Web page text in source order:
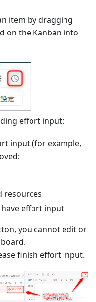
item by dragging
on the Kanban into
effort input:
input (for example,
resources
effort input
you cannot edit or
finish effort input.